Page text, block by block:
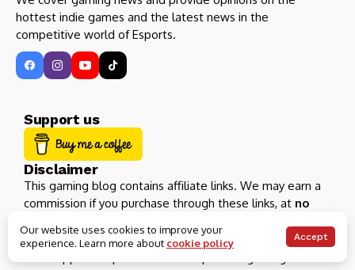
hottest indie games and the latest news in the
competitive world of Esports.
Support us
Disclaimer
This gaming blog contains affiliate links. We may earn a
commission if you purchase through these links, at no
Our website uses cookies to improve your
experience. Learn more about cookie policy Accept